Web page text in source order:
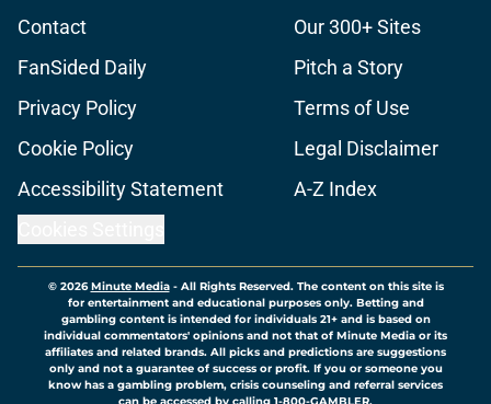
Contact
Our 300+ Sites
FanSided Daily
Pitch a Story
Privacy Policy
Terms of Use
Cookie Policy
Legal Disclaimer
Accessibility Statement
A-Z Index
© 2026Minute Media- All Rights Reserved. The content on this site is
for entertainment and educational purposes only. Betting and
gambling content is intended for individuals 21+ and is based on
individual commentators' opinions and not that of Minute Media or its
affiliates and related brands. All picks and predictions are suggestions
only and not a guarantee of success or profit. If you or someone you
know has a gambling problem, crisis counseling and referral services